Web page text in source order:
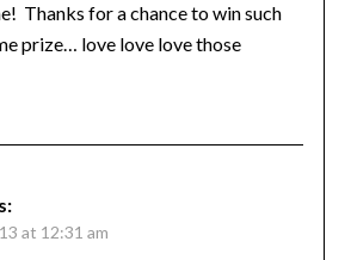
Thanks for a chance to win such
prize… love love love those
at 12:31 am